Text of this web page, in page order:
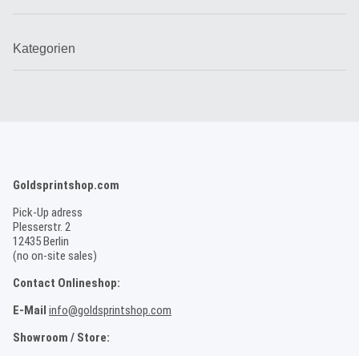
Kategorien
Goldsprintshop.com
Pick-Up adress
Plesserstr. 2
12435 Berlin
(no on-site sales)
Contact Onlineshop:
E-Mail info@goldsprintshop.com
Showroom / Store: